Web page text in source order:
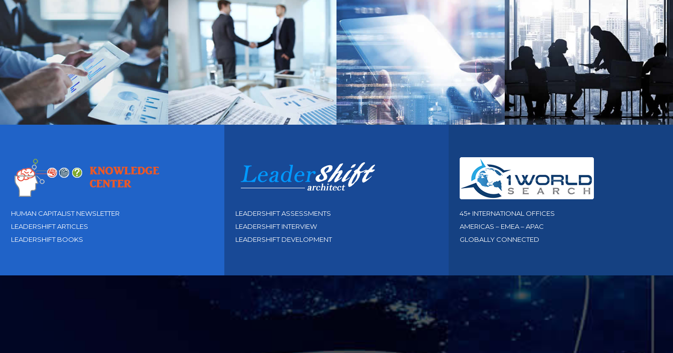
HUMAN CAPITALIST NEWSLETTER
LEADERSHIFT ARTICLES
LEADERSHIFT BOOKS
LEADERSHIFT ASSESSMENTS
LEADERSHIFT INTERVIEW
LEADERSHIFT DEVELOPMENT
45+ INTERNATIONAL OFFICES
AMERICAS – EMEA – APAC
GLOBALLY CONNECTED